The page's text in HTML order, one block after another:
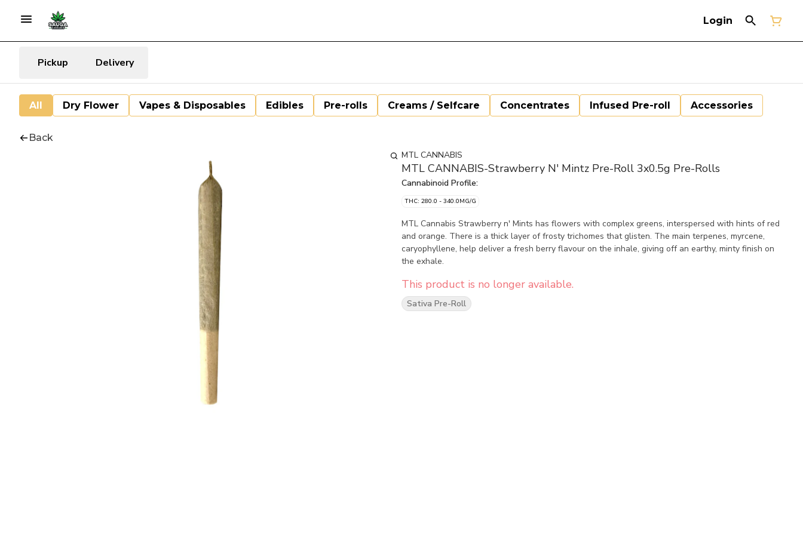
Login
Pickup Delivery
All Dry Flower Vapes & Disposables Edibles Pre-rolls Creams / Selfcare Concentrates Infused Pre-roll Accessories
Back
MTL CANNABIS
MTL CANNABIS-Strawberry N' Mintz Pre-Roll 3x0.5g Pre-Rolls
Cannabinoid Profile:
THC: 280.0 - 340.0MG/G
MTL Cannabis Strawberry n' Mints has flowers with complex greens, interspersed with hints of red
and orange. There is a thick layer of frosty trichomes that glisten. The main terpenes, myrcene,
caryophyllene, help deliver a fresh berry flavour on the inhale, giving off an earthy, minty finish on
the exhale.
This product is no longer available.
Sativa Pre-Roll